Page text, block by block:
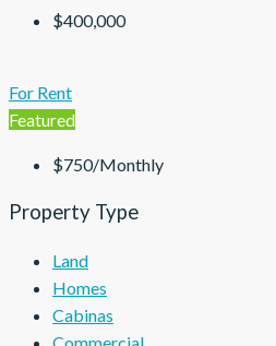
$400,000
For Rent
Featured
$750/Monthly
Property Type
Land
Homes
Cabinas
Commercial